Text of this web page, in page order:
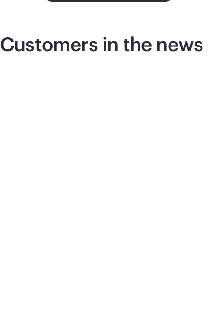
Customers in the news